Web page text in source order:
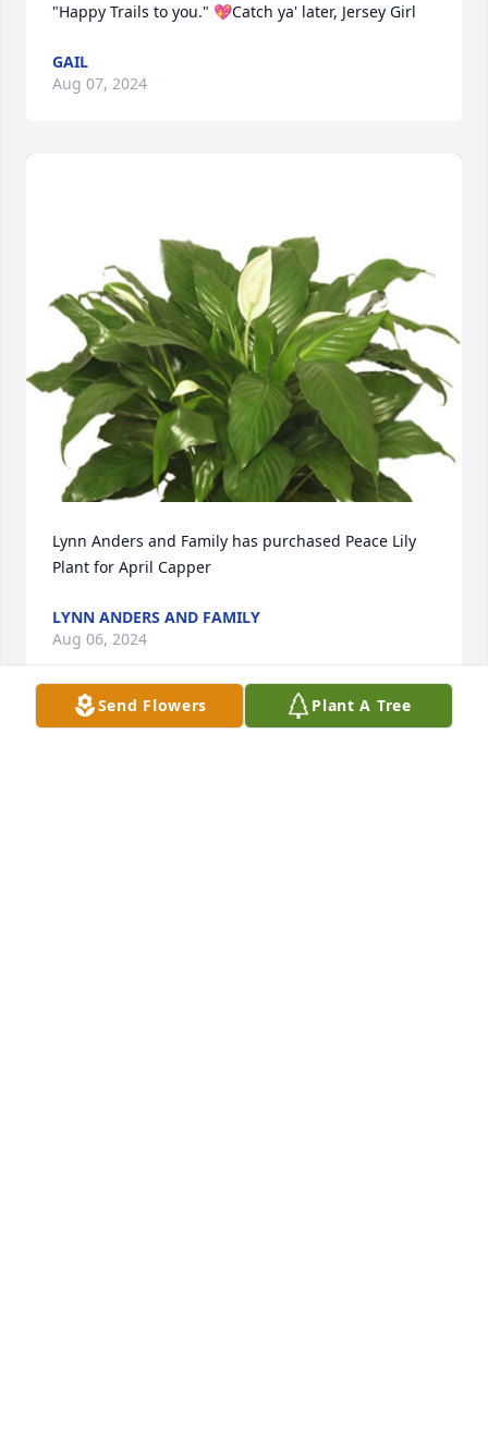
"Happy Trails to you." 💖Catch ya' later, Jersey Girl
GAIL
Aug 07, 2024
Lynn Anders and Family has purchased Peace Lily
Plant for April Capper
LYNN ANDERS AND FAMILY
Aug 06, 2024
Send Flowers Plant A Tree